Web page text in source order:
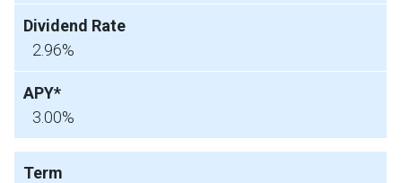
2.96%
3.00%